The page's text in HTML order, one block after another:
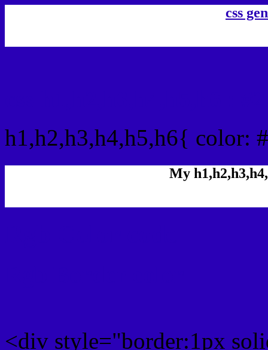
css
h1,h2,h3,h4,h5,h6{ color:
My
<div style="border:1px